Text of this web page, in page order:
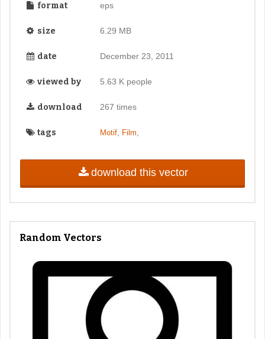
format eps
size 6.29 MB
date December 23, 2011
viewed by 5.63 K people
download 267 times
tags Motif, Film
download this vector
Random Vectors